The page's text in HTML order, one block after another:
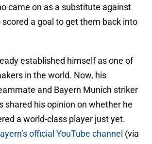
came on as a substitute against
scored a goal to get them back into
established himself as one of
in the world. Now, his
and Bayern Munich striker
shared his opinion on whether he
a world-class player just yet.
official YouTube channel (via